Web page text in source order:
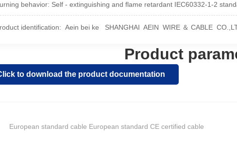
behavior: Self - extinguishing and flame retardant IEC60332-1-2
identification: Aein bei ke SHANGHAI AEIN WIRE ＆ CABLE
Product
to download the product documentation
European standard cable European standard CE certified cable